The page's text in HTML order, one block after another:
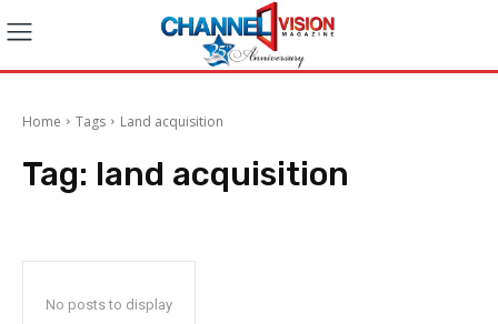
Home Tags Land acquisition
Tag: land acquisition
No posts to display